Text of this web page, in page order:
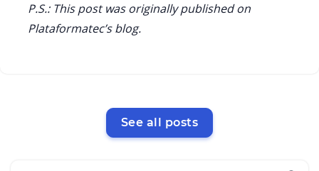
P.S.: This post was originally published on
Plataformatec’s blog.
See all posts